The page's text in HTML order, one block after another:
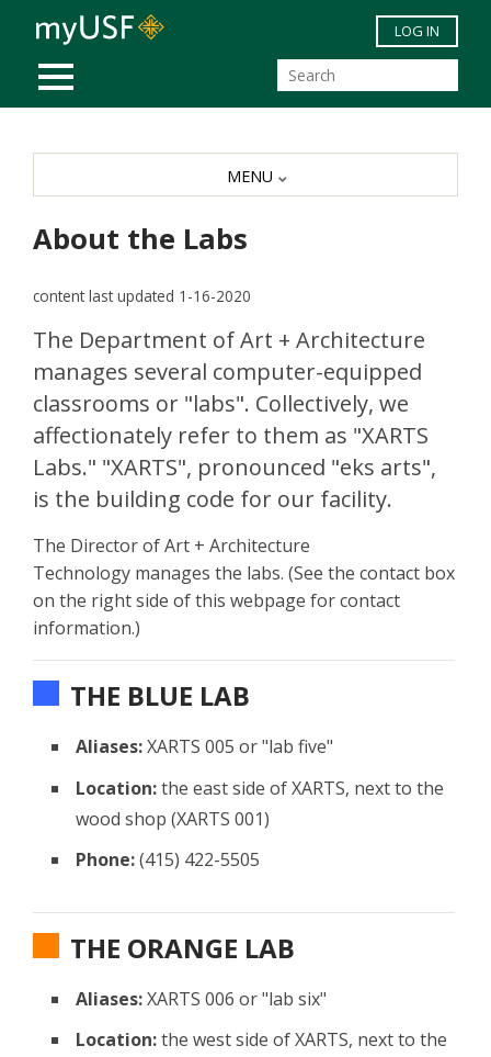
Skip to main content
MOBILE MENU
LOG IN
About the Labs
content last updated 1-16-2020
The Department of Art + Architecture
manages several computer-equipped
classrooms or "labs". Collectively, we
affectionately refer to them as "XARTS
Labs." "XARTS", pronounced "eks arts",
is the building code for our facility.
The Director of Art + Architecture
Technology manages the labs. (See the contact box
on the right side of this webpage for contact
information.)
THE BLUE LAB
Aliases:XARTS 005 or "lab five"
Location:the east side of XARTS, next to the
wood shop (XARTS 001)
Phone:(415) 422-5505
THE ORANGE LAB
Aliases:XARTS 006 or "lab six"
Location:the west side of XARTS, next to the
MENU